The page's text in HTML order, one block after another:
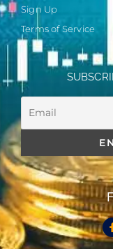
Sign Up
Terms of Service